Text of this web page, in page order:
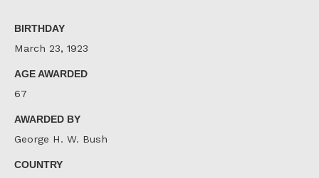
BIRTHDAY
March 23, 1923
AGE AWARDED
67
AWARDED BY
George H. W. Bush
COUNTRY